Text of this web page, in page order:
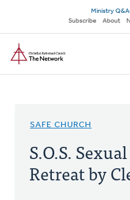
main
content
Secondary
navigation
Ministry
Subscribe
About
SAFE CHURCH
S.O.S.
Retreat by